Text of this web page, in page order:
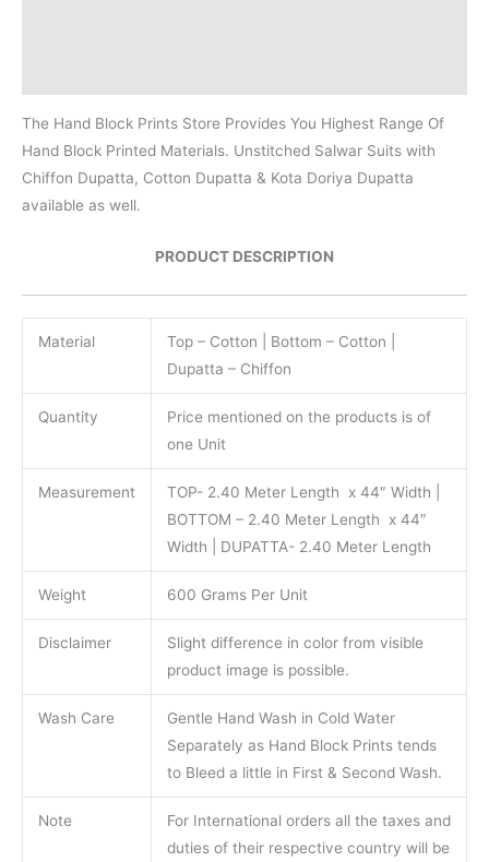
The Hand Block Prints Store Provides You Highest Range Of
Hand Block Printed Materials. Unstitched Salwar Suits with
Chiffon Dupatta, Cotton Dupatta & Kota Doriya Dupatta
available as well.
PRODUCT DESCRIPTION
Material
Top – Cotton | Bottom – Cotton |
Dupatta – Chiffon
Quantity
Price mentioned on the products is of
one Unit
Measurement
TOP- 2.40 Meter Length x 44″ Width |
BOTTOM – 2.40 Meter Length x 44″
Width | DUPATTA- 2.40 Meter Length
Weight 600 Grams Per Unit
Disclaimer
Slight difference in color from visible
product image is possible.
Wash Care
Gentle Hand Wash in Cold Water
Separately as Hand Block Prints tends
to Bleed a little in First & Second Wash.
Note
For International orders all the taxes and
duties of their respective country will be